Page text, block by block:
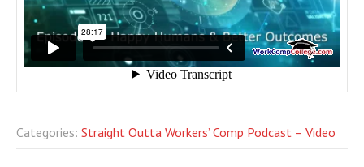
Categories: Straight Outta Workers’ Comp Podcast – Video